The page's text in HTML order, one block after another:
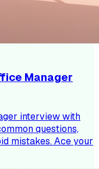
Manager
interview with
questions,
mistakes. Ace your